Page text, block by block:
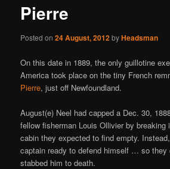
Pierre
Posted on24 August, 2012byHeadsman
On this date in 1889, the only guillotine
America took place on the tiny French
Pierre, just off Newfoundland.
August(e) Neel had capped a Dec. 30,
fellow fisherman Louis Ollivier by breaking
cabin they expected to find empty.
captain ready to defend himself … so they
stabbed him to death.